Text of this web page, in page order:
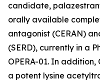
candidate,
orally available
antagonist (CERAN)
(SERD), currently in a
OPERA-01. In addition,
a potent lysine